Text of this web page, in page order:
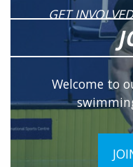
GET INVOLVED
Welcome to